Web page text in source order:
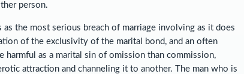
person.
the most serious breach of marriage involving as it does
of the exclusivity of the marital bond, and an often
as a marital sin of omission than commission,
attraction and channeling it to another. The man who is